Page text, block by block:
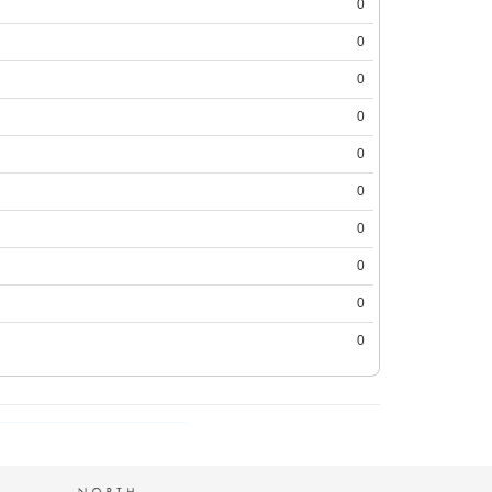
0
0
0
0
0
0
0
0
0
0